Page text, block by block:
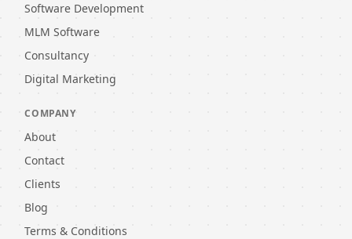
Software Development
MLM Software
Consultancy
Digital Marketing
COMPANY
About
Contact
Clients
Blog
Terms & Conditions